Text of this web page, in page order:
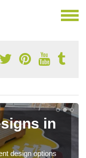
in
design options